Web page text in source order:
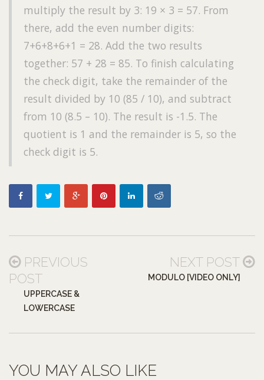
multiply the result by 3: 19 × 3 = 57. From
there, add the even number digits:
7+6+8+6+1 = 28. Add the two results
together: 57 + 28 = 85. To finish calculating
the check digit, take the remainder of the
result divided by 10 (85 / 10), and subtract
from 10 (8.5 – 10). The result is -1.5. The
quotient is 1 and the remainder is 5, so the
check digit is 5.
PREVIOUS
POST
UPPERCASE &
LOWERCASE
NEXT POST
MODULO [VIDEO ONLY]
YOU MAY ALSO LIKE